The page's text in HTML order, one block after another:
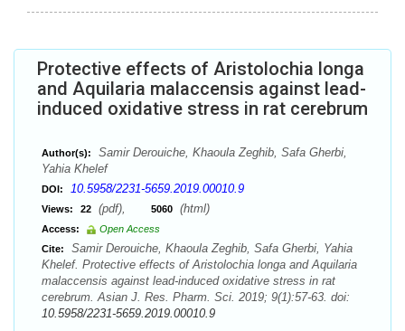
Protective effects of Aristolochia longa
and Aquilaria malaccensis against lead-
induced oxidative stress in rat cerebrum
Author(s):
Samir Derouiche, Khaoula Zeghib, Safa Gherbi,
Yahia Khelef
DOI: 10.5958/2231-5659.2019.00010.9
Views: 22 (pdf), 5060 (html)
Access:
Open Access
Cite:
Samir Derouiche, Khaoula Zeghib, Safa Gherbi, Yahia
Khelef. Protective effects of Aristolochia longa and Aquilaria
malaccensis against lead-induced oxidative stress in rat
cerebrum. Asian J. Res. Pharm. Sci. 2019; 9(1):57-63. doi:
10.5958/2231-5659.2019.00010.9